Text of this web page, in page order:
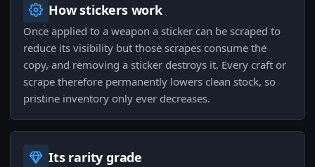
How stickers work
Once applied to a weapon a sticker can be scraped to
reduce its visibility but those scrapes consume the
copy, and removing a sticker destroys it. Every craft or
scrape therefore permanently lowers clean stock, so
pristine inventory only ever decreases.
Its rarity grade